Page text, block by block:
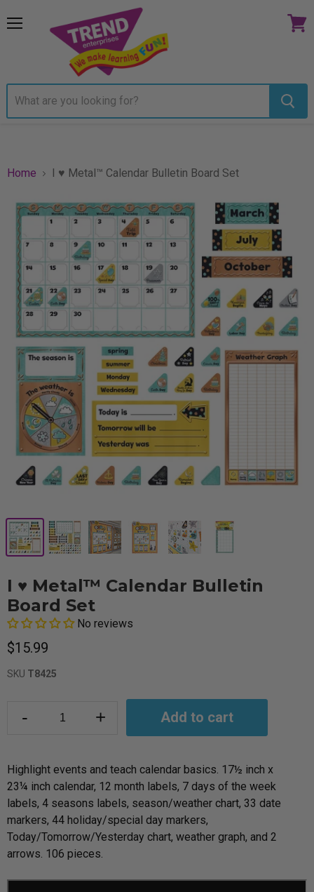
Home I ♥ Metal™ Calendar Bulletin Board Set
I ♥ Metal™ Calendar Bulletin
Board Set
No reviews
$15.99
SKU T8425
- + Add to cart
Highlight events and teach calendar basics. 17½ inch x
23¼ inch calendar, 12 month labels, 7 days of the week
labels, 4 seasons labels, season/weather chart, 33 date
markers, 44 holiday/special day markers,
Today/Tomorrow/Yesterday chart, weather graph, and 2
arrows. 106 pieces.